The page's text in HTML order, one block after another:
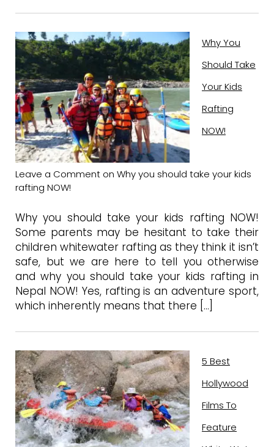
Why You
Should Take
Your Kids
Rafting
NOW!
Leave a Comment on Why you should take your kids
rafting NOW!
Why you should take your kids rafting NOW!
Some parents may be hesitant to take their
children whitewater rafting as they think it isn’t
safe, but we are here to tell you otherwise
and why you should take your kids rafting in
Nepal NOW! Yes, rafting is an adventure sport,
which inherently means that there […]
5 Best
Hollywood
Films To
Feature